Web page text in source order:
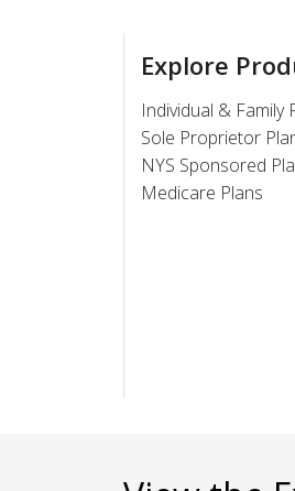
Explore
Individual & Family
Sole Proprietor
NYS Sponsored
Medicare Plans